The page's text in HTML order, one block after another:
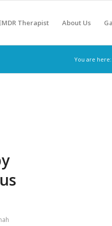
Therapist About Us
You are here: